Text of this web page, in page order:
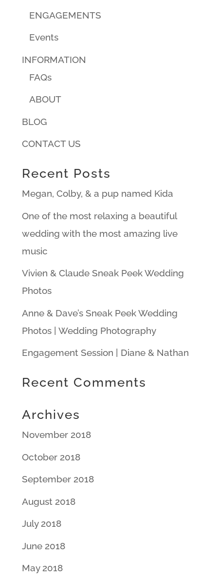
ENGAGEMENTS
Events
INFORMATION
FAQs
ABOUT
BLOG
CONTACT US
Recent Posts
Megan, Colby, & a pup named Kida
One of the most relaxing a beautiful
wedding with the most amazing live
music
Vivien & Claude Sneak Peek Wedding
Photos
Anne & Dave’s Sneak Peek Wedding
Photos | Wedding Photography
Engagement Session | Diane & Nathan
Recent Comments
Archives
November 2018
October 2018
September 2018
August 2018
July 2018
June 2018
May 2018